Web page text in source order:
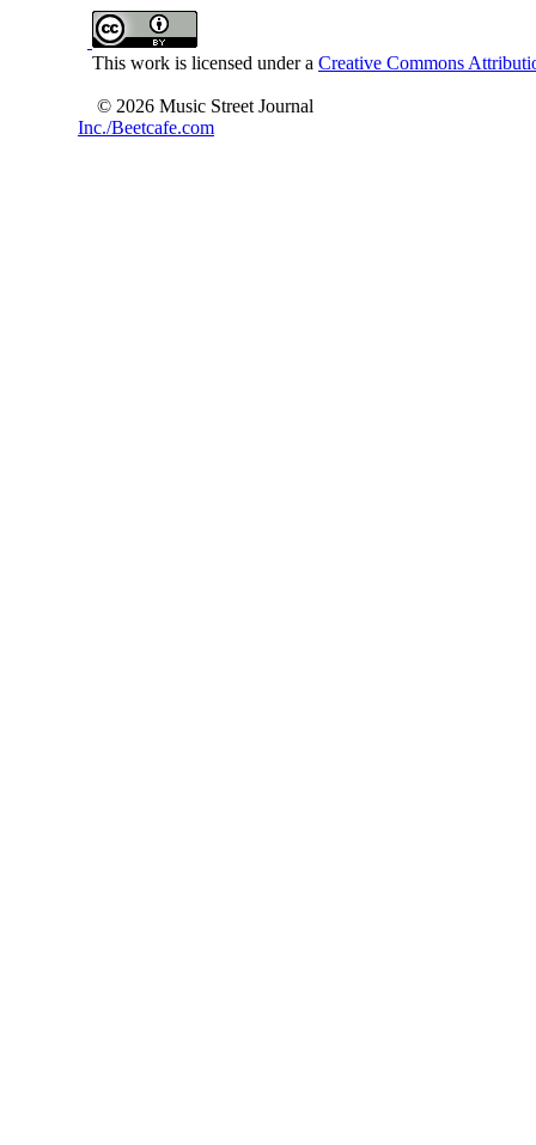
This work is licensed under a Creative Commons
© 2026 Music Street Journal
Inc./Beetcafe.com